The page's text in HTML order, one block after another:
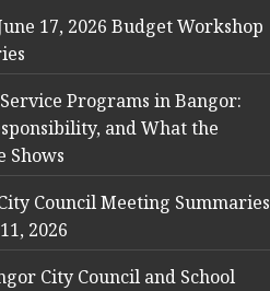
17, 2026 Budget Workshop
Programs in Bangor:
and What the
Shows
Council Meeting Summaries
2026
City Council and School